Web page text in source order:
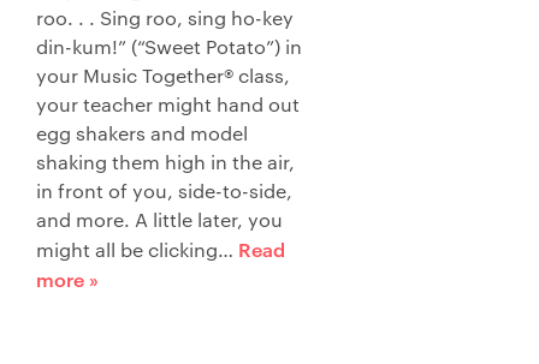
roo. . . Sing roo, sing ho-key
din-kum!” (“Sweet Potato”) in
your Music Together® class,
your teacher might hand out
egg shakers and model
shaking them high in the air,
in front of you, side-to-side,
and more. A little later, you
might all be clicking… Read
more »